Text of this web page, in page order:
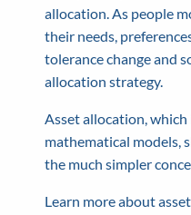
allocation. As people
their needs,
tolerance change and
allocation strategy.
Asset allocation,
mathematical models,
the much simpler
Learn more about